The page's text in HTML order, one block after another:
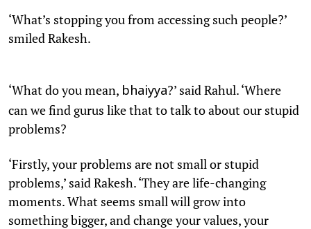
‘What’s stopping you from accessing such people?’
smiled Rakesh.
‘What do you mean, bhaiyya?’ said Rahul. ‘Where
can we find gurus like that to talk to about our stupid
problems?
‘Firstly, your problems are not small or stupid
problems,’ said Rakesh. ‘They are life-changing
moments. What seems small will grow into
something bigger, and change your values, your